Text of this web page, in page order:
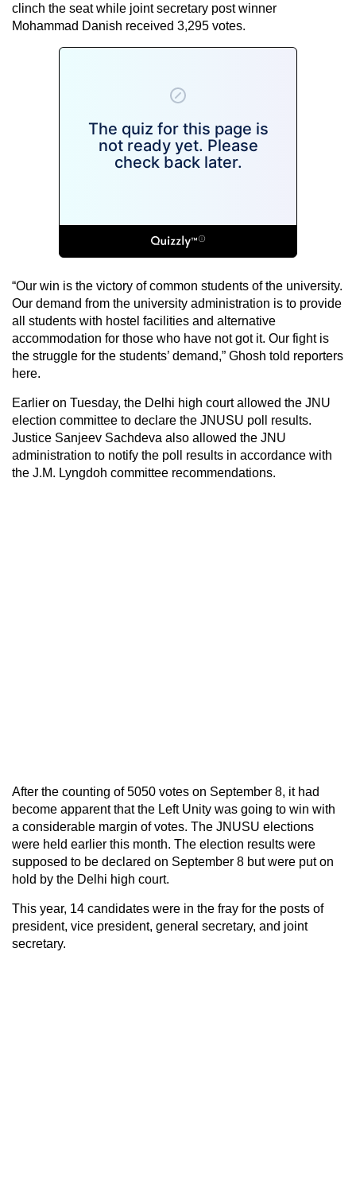
clinch the seat while joint secretary post winner
Mohammad Danish received 3,295 votes.
“Our win is the victory of common students of the university.
Our demand from the university administration is to provide
all students with hostel facilities and alternative
accommodation for those who have not got it. Our fight is
the struggle for the students’ demand,” Ghosh told reporters
here.
Earlier on Tuesday, the Delhi high court allowed the JNU
election committee to declare the JNUSU poll results.
Justice Sanjeev Sachdeva also allowed the JNU
administration to notify the poll results in accordance with
the J.M. Lyngdoh committee recommendations.
After the counting of 5050 votes on September 8, it had
become apparent that the Left Unity was going to win with
a considerable margin of votes. The JNUSU elections
were held earlier this month. The election results were
supposed to be declared on September 8 but were put on
hold by the Delhi high court.
This year, 14 candidates were in the fray for the posts of
president, vice president, general secretary, and joint
secretary.